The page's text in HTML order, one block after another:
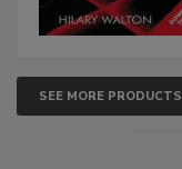
SEE MORE PRODUCTS